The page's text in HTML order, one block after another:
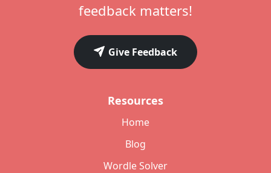
feedback matters!
Give Feedback
Resources
Home
Blog
Wordle Solver